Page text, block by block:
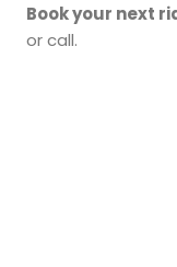
Book your next
or call.